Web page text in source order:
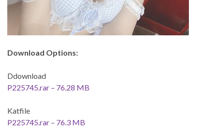
Download Options:
Ddownload
P225745.rar – 76.28 MB
Katfile
P225745.rar – 76.3 MB